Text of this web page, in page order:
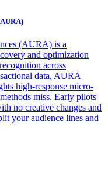
(AURA) is a
and optimization
across
data, AURA
high-response micro-
miss. Early pilots
no creative changes and
your audience lines and